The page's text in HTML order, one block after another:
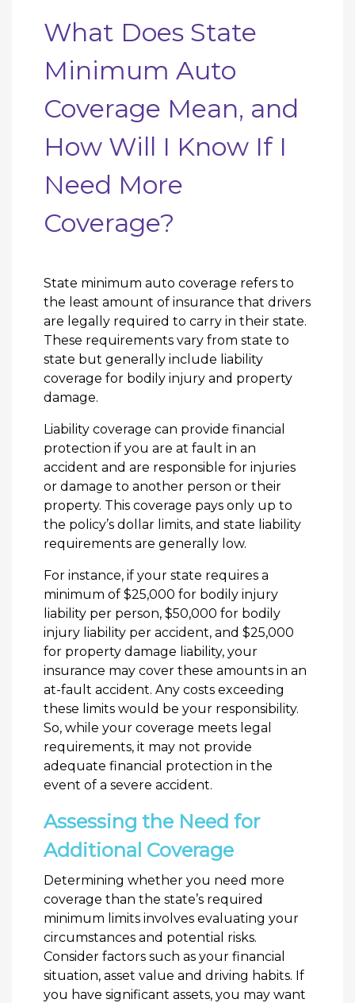
What Does State
Minimum Auto
Coverage Mean, and
How Will I Know If I
Need More
Coverage?
State minimum auto coverage refers to
the least amount of insurance that drivers
are legally required to carry in their state.
These requirements vary from state to
state but generally include liability
coverage for bodily injury and property
damage.
Liability coverage can provide financial
protection if you are at fault in an
accident and are responsible for injuries
or damage to another person or their
property. This coverage pays only up to
the policy’s dollar limits, and state liability
requirements are generally low.
For instance, if your state requires a
minimum of $25,000 for bodily injury
liability per person, $50,000 for bodily
injury liability per accident, and $25,000
for property damage liability, your
insurance may cover these amounts in an
at-fault accident. Any costs exceeding
these limits would be your responsibility.
So, while your coverage meets legal
requirements, it may not provide
adequate financial protection in the
event of a severe accident.
Assessing the Need for
Additional Coverage
Determining whether you need more
coverage than the state’s required
minimum limits involves evaluating your
circumstances and potential risks.
Consider factors such as your financial
situation, asset value and driving habits. If
you have significant assets, you may want